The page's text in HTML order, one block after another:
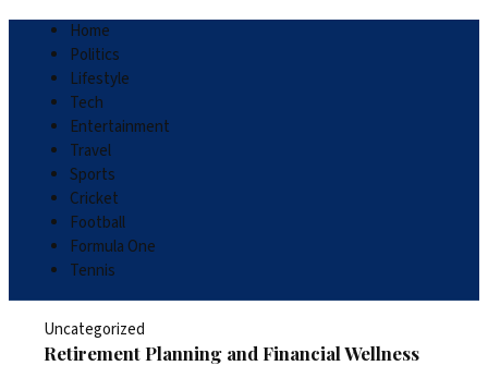
Home
Politics
Lifestyle
Tech
Entertainment
Travel
Sports
Cricket
Football
Formula One
Tennis
Uncategorized
Retirement Planning and Financial Wellness